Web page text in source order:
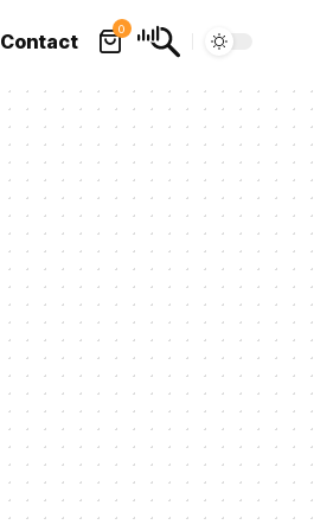
Contact
0